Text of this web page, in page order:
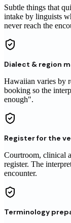
Subtle things that
intake by linguists
never reach the
Dialect & region
Hawaiian varies by
booking so the
enough".
Register for the
Courtroom, clinical
register. The
encounter.
Terminology